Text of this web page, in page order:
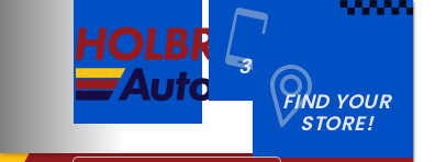
313-868-6000
FIND YOUR
STORE!